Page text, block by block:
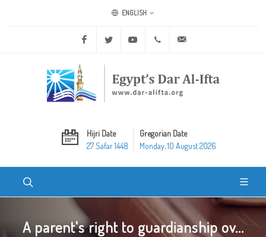
ENGLISH
Facebook Twitter Youtube +20 2 25970400
Hijri Date
27 Safar 1448
Gregorian Date
Monday, 10 August 2026
A parent's right to guardianship ov...